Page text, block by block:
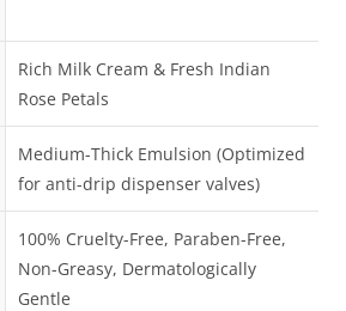
Rich Milk Cream & Fresh Indian
Rose Petals
Medium-Thick Emulsion (Optimized
for anti-drip dispenser valves)
100% Cruelty-Free, Paraben-Free,
Non-Greasy, Dermatologically
Gentle